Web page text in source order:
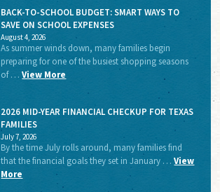
BACK-TO-SCHOOL BUDGET: SMART WAYS TO
SAVE ON SCHOOL EXPENSES
August 4, 2026
As summer winds down, many families begin
preparing for one of the busiest shopping seasons
of …View More
2026 MID-YEAR FINANCIAL CHECKUP FOR TEXAS
FAMILIES
July 7, 2026
By the time July rolls around, many families find
that the financial goals they set in January …View
More